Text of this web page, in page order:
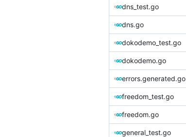
dns_test.go
dns.go
dokodemo_test.go
dokodemo.go
errors.generated.go
freedom_test.go
freedom.go
general_test.go